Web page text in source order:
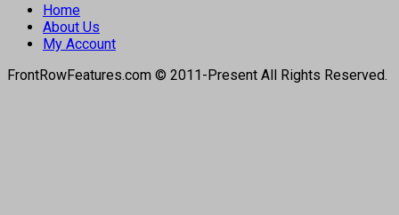
Home
About Us
My Account
FrontRowFeatures.com © 2011-Present All Rights Reserved.